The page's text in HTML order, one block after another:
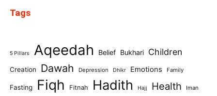
Tags
5 Pillars Aqeedah Belief Bukhari Children
Creation Dawah Depression Dhikr Emotions Family
Fasting Fiqh Fitnah Hadith Hajj Health Iman